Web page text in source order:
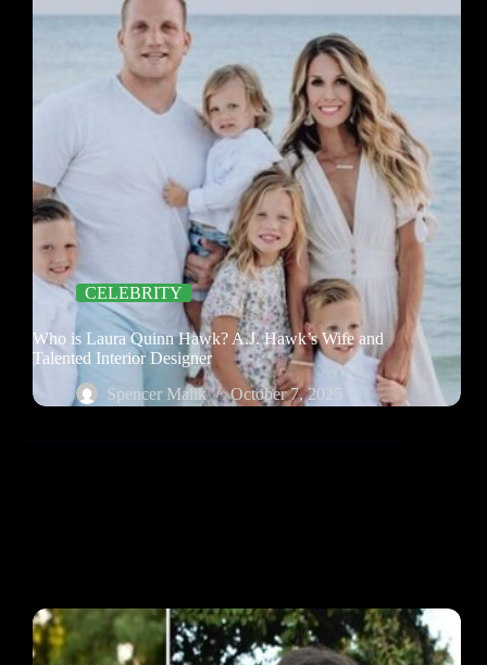
CELEBRITY
Who is Laura Quinn Hawk? A.J. Hawk’s Wife and
Talented Interior Designer
Spencer Malik
October 7, 2025